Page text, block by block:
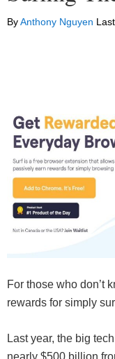
ByAnthony Nguyen
For those who don’t
rewards for simply
Last year, the big